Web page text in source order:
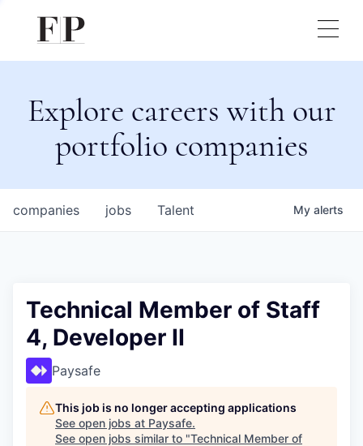
Explore careers with our
portfolio companies
jobs
companies Talent My alerts
Technical Member of Staff
4, Developer II
Paysafe
This job is no longer accepting applications
See open jobs at Paysafe.
See open jobs similar to "Technical Member of